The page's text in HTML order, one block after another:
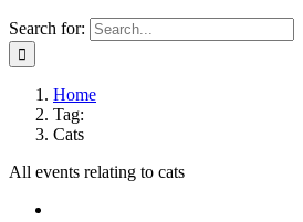
Search for:
Home
Tag:
Cats
All events relating to cats